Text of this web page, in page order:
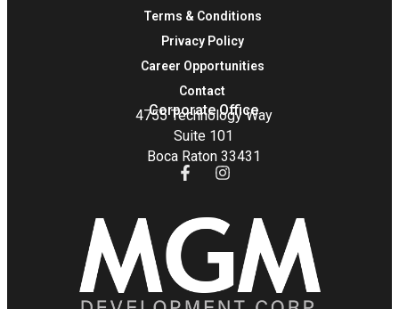
Terms & Conditions
Privacy Policy
Career Opportunities
Contact
Corporate Office
4755 Technology Way
Suite 101
Boca Raton 33431